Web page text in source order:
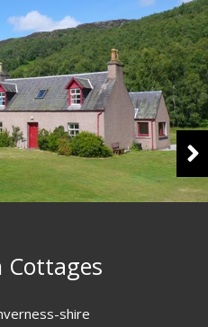
Cottages
shire